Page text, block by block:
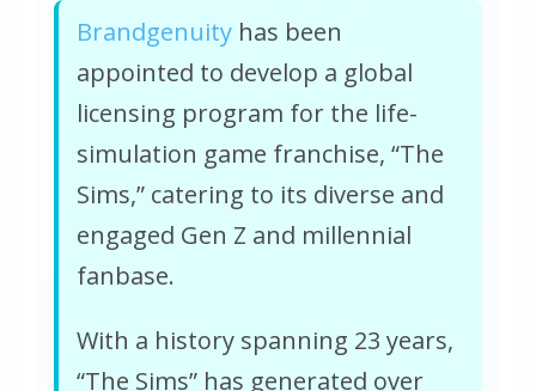
Brandgenuity has been
appointed to develop a global
licensing program for the life-
simulation game franchise, “The
Sims,” catering to its diverse and
engaged Gen Z and millennial
fanbase.
With a history spanning 23 years,
“The Sims” has generated over